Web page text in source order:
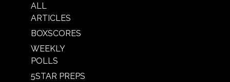
ALL
ARTICLES
BOXSCORES
WEEKLY
POLLS
5STAR PREPS